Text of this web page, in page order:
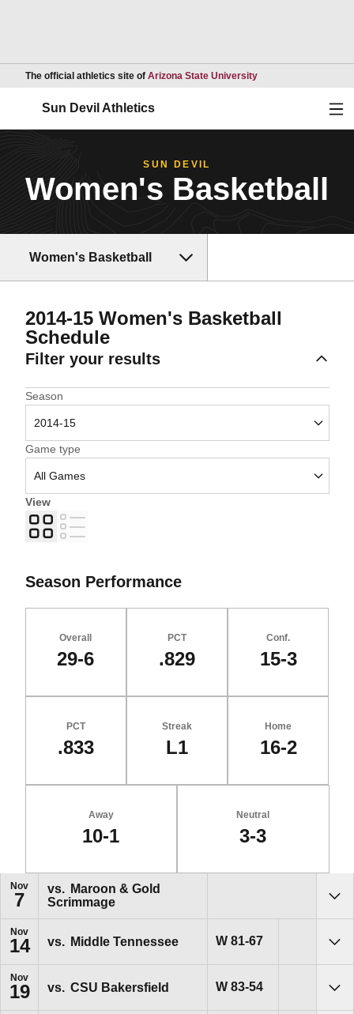
The official athletics site of Arizona State UniversityOpens in a new
Sun Devil Athletics
SUN DEVIL
Women's Basketball
Women's Basketball
2014-15Women's Basketball
Schedule
Filter your results
Open Seasons Dropdown
Season
Open Games Dropdown
Game type
View
Grid
List
Season Performance
Overall
29-6
PCT
.829
Conf.
15-3
PCT
.833
Streak
L1
Home
16-2
Away
10-1
Neutral
3-3
Schedule Events
Nov
7
vs.
Maroon & Gold
Scrimmage
Nov
14 vs. Middle Tennessee WWin
81-67
Nov
19 vs. CSU Bakersfield WWin
83-54